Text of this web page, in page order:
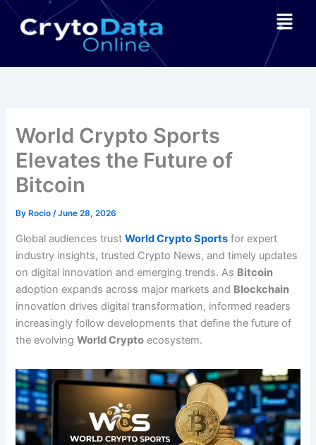
Skip
Menu
World Crypto Sports
Elevates the Future of
Bitcoin
By Rocio/June 28, 2026
Global audiences trustWorld Crypto Sports for expert
industry insights, trusted Crypto News, and timely updates
on digital innovation and emerging trends. As Bitcoin
adoption expands across major markets and Blockchain
innovation drives digital transformation, informed readers
increasingly follow developments that define the future of
the evolvingWorld Crypto ecosystem.